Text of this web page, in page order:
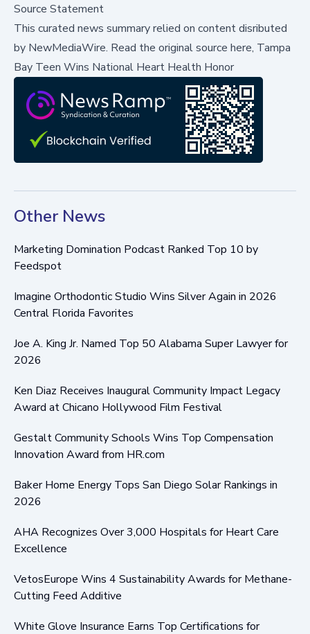
Source Statement
This curated news summary relied on content disributed
by NewMediaWire. Read the original source here, Tampa
Bay Teen Wins National Heart Health Honor
Other News
Marketing Domination Podcast Ranked Top 10 by
Feedspot
Imagine Orthodontic Studio Wins Silver Again in 2026
Central Florida Favorites
Joe A. King Jr. Named Top 50 Alabama Super Lawyer for
2026
Ken Diaz Receives Inaugural Community Impact Legacy
Award at Chicano Hollywood Film Festival
Gestalt Community Schools Wins Top Compensation
Innovation Award from HR.com
Baker Home Energy Tops San Diego Solar Rankings in
2026
AHA Recognizes Over 3,000 Hospitals for Heart Care
Excellence
VetosEurope Wins 4 Sustainability Awards for Methane-
Cutting Feed Additive
White Glove Insurance Earns Top Certifications for